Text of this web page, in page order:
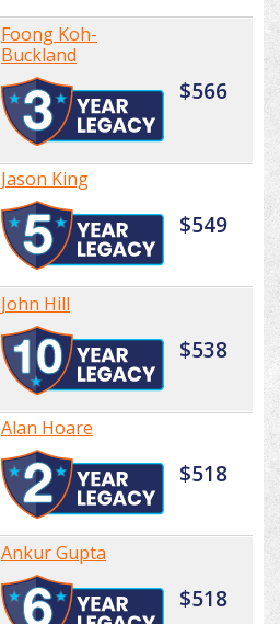
Foong Koh-
Buckland
$566
Jason King
$549
John Hill
$538
Alan Hoare
$518
Ankur Gupta
$518